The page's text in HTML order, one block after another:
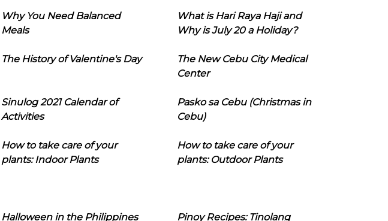
Why You Need Balanced
Meals
What is Hari Raya Haji and
Why is July 20 a Holiday?
The History of Valentine's Day
The New Cebu City Medical
Center
Sinulog 2021 Calendar of
Activities
Pasko sa Cebu (Christmas in
Cebu)
How to take care of your
plants: Indoor Plants
How to take care of your
plants: Outdoor Plants
Halloween in the Philippines
Pinoy Recipes: Tinolang